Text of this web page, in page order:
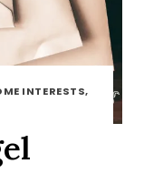
INTERESTS,